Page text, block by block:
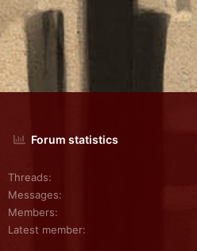
Forum statistics
Threads
Messages
Members
Latest member